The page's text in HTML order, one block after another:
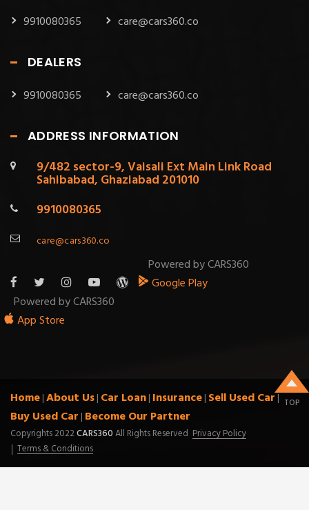
9910080365 care@cars360.co
DEALERS
9910080365 care@cars360.co
ADDRESS INFORMATION
9/482 sector-9, Vaisali Ext Main Link Road
Sahibabad, Ghaziabad 201010
9910080365
care@cars360.co
Powered by CARS360
Google Play
Powered by CARS360
App Store
Home|About Us| Car Loan| Insurance| Sell Used Car|
Buy Used Car | Become Our Partner
Copyrights 2022CARS360All Rights Reserved Privacy Policy
Terms & Conditions
TOP